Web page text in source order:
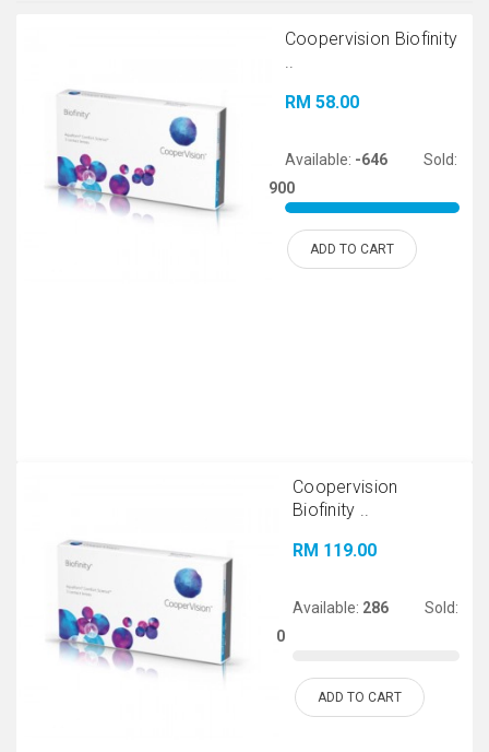
Coopervision Biofinity
..
RM 58.00
Available: -646
Sold:
900
ADD TO CART
Coopervision
Biofinity ..
RM 119.00
Available: 286
Sold:
0
ADD TO CART